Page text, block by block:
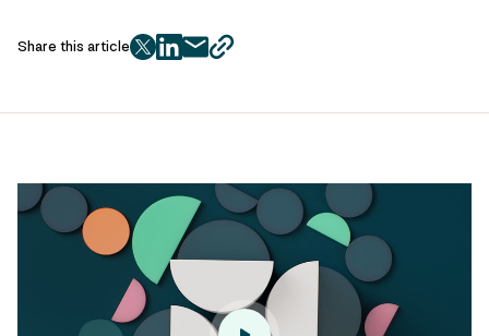
Share this article
twitter
facebook
mailcopy
url